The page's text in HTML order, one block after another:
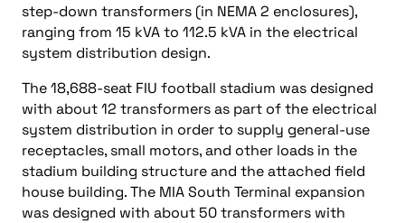
step-down transformers (in NEMA 2 enclosures),
ranging from 15 kVA to 112.5 kVA in the electrical
system distribution design.
The 18,688-seat FIU football stadium was designed
with about 12 transformers as part of the electrical
system distribution in order to supply general-use
receptacles, small motors, and other loads in the
stadium building structure and the attached field
house building. The MIA South Terminal expansion
was designed with about 50 transformers with